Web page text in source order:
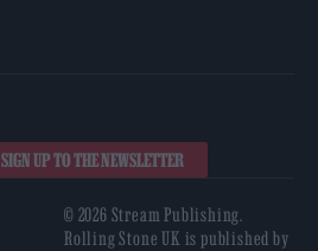
SIGN UP TO THE NEWSLETTER
© 2026 Stream Publishing.
Rolling Stone UK is published by